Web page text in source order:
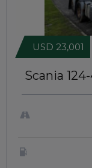
Scania
USD 23,001